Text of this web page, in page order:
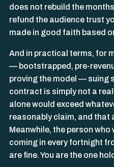
does not rebuild the
refund the audience trust
made in good faith based
And in practical terms, for
— bootstrapped, pre-
proving the model — suing
contract is simply not a
alone would exceed
reasonably claim, and that
Meanwhile, the person
coming in every fortnight
are fine. You are the one